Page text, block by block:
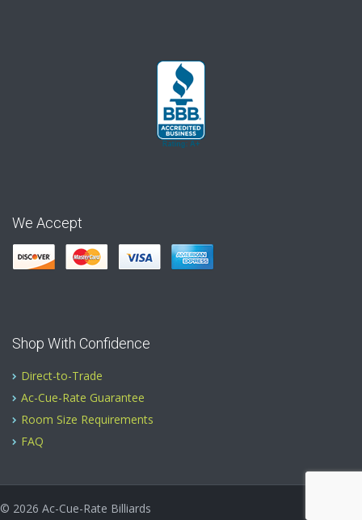
We Accept
Shop With Confidence
Direct-to-Trade
Ac-Cue-Rate Guarantee
Room Size Requirements
FAQ
© 2026 Ac-Cue-Rate Billiards